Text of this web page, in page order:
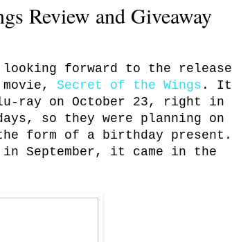
Review and Giveaway
looking forward to the release
Secret of the Wings . It
ray on October 23, right in
so they were planning on
form of a birthday present.
September, it came in the